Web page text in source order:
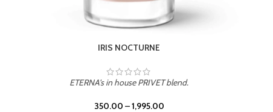
LEATHER DRIFT
ETERNA's in house PRIVET blend.
350.00 –1,995.00